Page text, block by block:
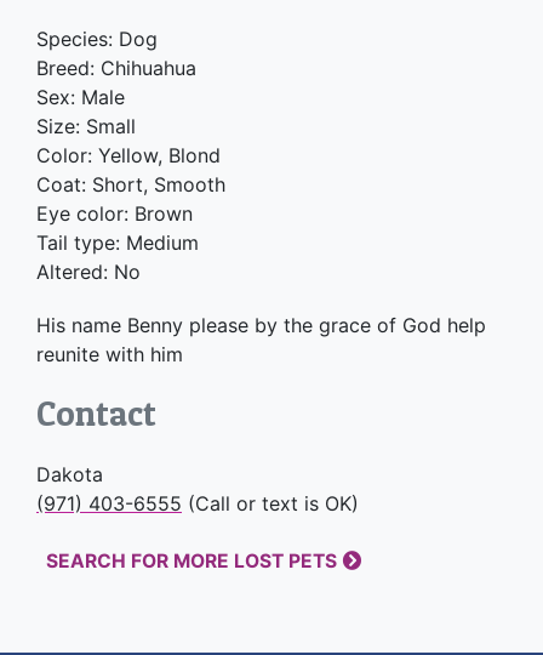
Species: Dog
Breed: Chihuahua
Sex: Male
Size: Small
Color: Yellow, Blond
Coat: Short, Smooth
Eye color: Brown
Tail type: Medium
Altered: No
His name Benny please by the grace of God help
reunite with him
Contact
Dakota
(971) 403-6555 (Call or text is OK)
SEARCH FOR MORE LOST PETS